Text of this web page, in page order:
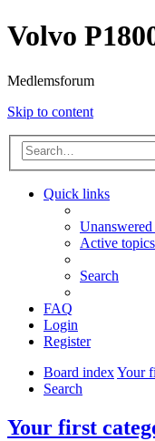
Volvo
Medlemsforum
Skip to content
Quick links
Active topics
Search
FAQ
Login
Register
Board indexYour
Search
Your first